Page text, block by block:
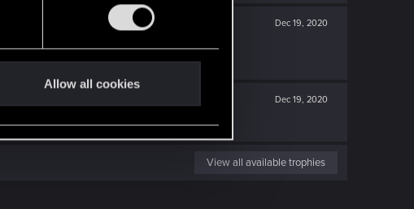
Allow all cookies
Dec 19, 2020
Dec 19, 2020
View all available trophies